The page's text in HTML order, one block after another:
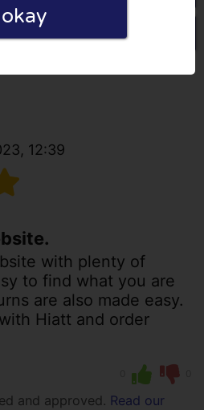
a review
12:39
with plenty of
to find what you are
are also made easy.
Hiatt and order
and approved. Read our
okay